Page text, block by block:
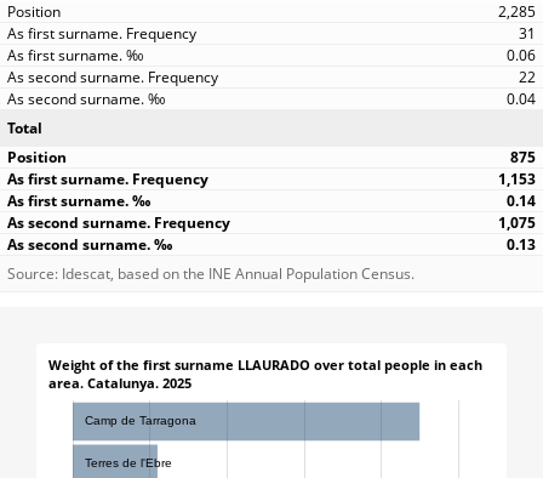
2,285
31
0.06
22
0.04
Total
875
1,153
0.14
1,075
0.13
Source: Idescat, based on the INE Annual Population Census.